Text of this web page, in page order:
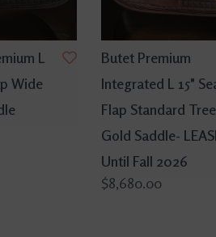
L
Wide
Butet Premium
Integrated L 15"
Flap Standard
Gold Saddle-
Until Fall 2026
$8,680.00